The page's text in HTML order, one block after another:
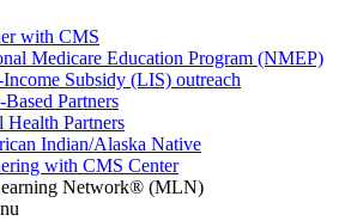
with CMS
Medicare Education Program (NMEP)
Subsidy (LIS) outreach
Based Partners
Health Partners
Indian/Alaska Native
with CMS Center
Network® (MLN)